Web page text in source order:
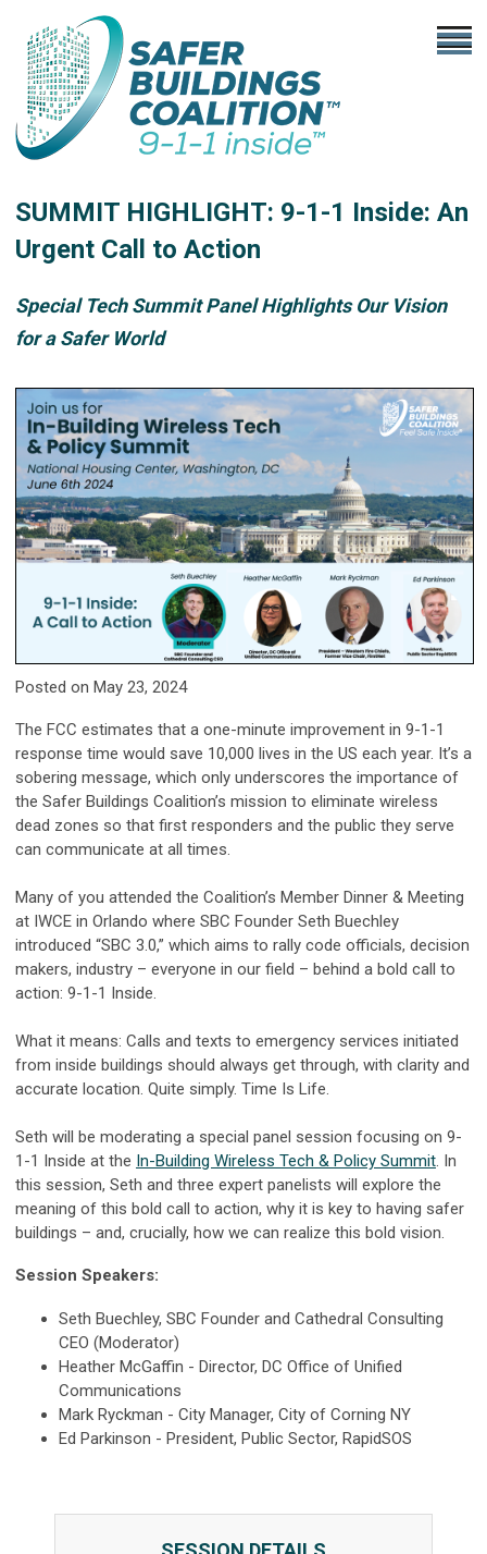
SUMMIT HIGHLIGHT: 9-1-1 Inside: An
Urgent Call to Action
Special Tech Summit Panel Highlights Our Vision
for a Safer World
Posted on May 23, 2024
The FCC estimates that a one-minute improvement in 9-1-1
response time would save 10,000 lives in the US each year. It’s a
sobering message, which only underscores the importance of
the Safer Buildings Coalition’s mission to eliminate wireless
dead zones so that first responders and the public they serve
can communicate at all times.
Many of you attended the Coalition’s Member Dinner & Meeting
at IWCE in Orlando where SBC Founder Seth Buechley
introduced “SBC 3.0,” which aims to rally code officials, decision
makers, industry – everyone in our field – behind a bold call to
action: 9-1-1 Inside.
What it means: Calls and texts to emergency services initiated
from inside buildings should always get through, with clarity and
accurate location. Quite simply. Time Is Life.
Seth will be moderating a special panel session focusing on 9-
1-1 Inside at the In-Building Wireless Tech & Policy Summit. In
this session, Seth and three expert panelists will explore the
meaning of this bold call to action, why it is key to having safer
buildings – and, crucially, how we can realize this bold vision.
Session Speakers:
Seth Buechley, SBC Founder and Cathedral Consulting
CEO (Moderator)
Heather McGaffin - Director, DC Office of Unified
Communications
Mark Ryckman - City Manager, City of Corning NY
Ed Parkinson - President, Public Sector, RapidSOS